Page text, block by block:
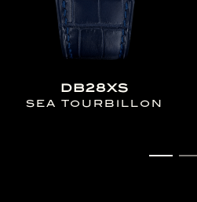
DB28XS
SEA TOURBILLON